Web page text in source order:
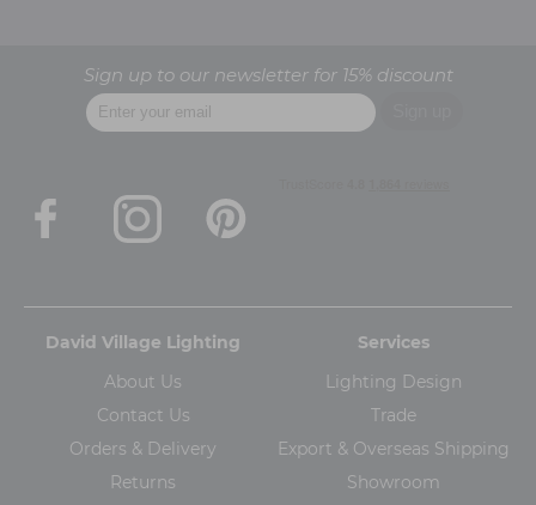
Sign up to our newsletter for 15% discount
David Village Lighting
About Us
Contact Us
Orders & Delivery
Returns
Services
Lighting Design
Trade
Export & Overseas Shipping
Showroom